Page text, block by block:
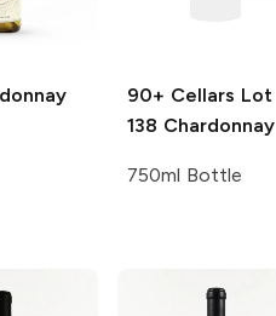
90+ Cellars Lot
138 Chardonnay
750ml Bottle